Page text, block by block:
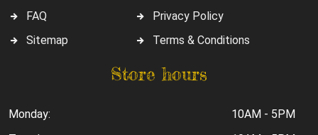
FAQ
Sitemap
Privacy Policy
Terms & Conditions
Store hours
Monday:
10AM - 5PM